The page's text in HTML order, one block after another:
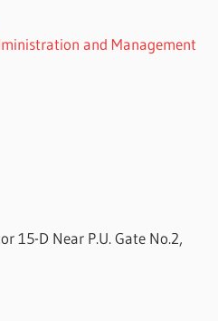
and Management
15-D Near P.U. Gate No.2,